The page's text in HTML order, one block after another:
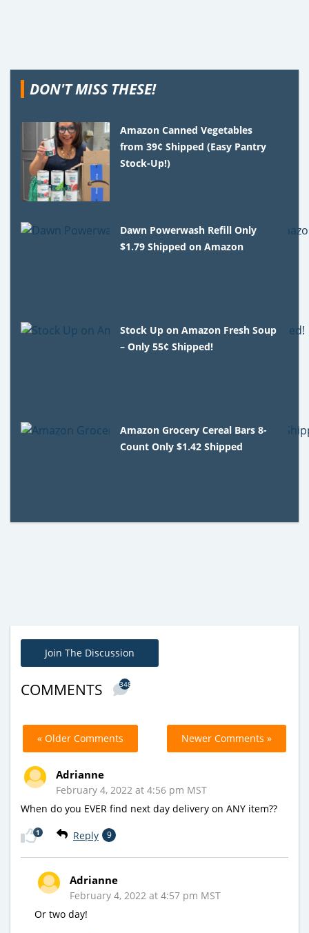
DON'T MISS THESE!
Amazon Canned Vegetables
from 39¢ Shipped (Easy Pantry
Stock-Up!)
Dawn Powerwash Refill Only
$1.79 Shipped on Amazon
Stock Up on Amazon Fresh Soup
– Only 55¢ Shipped!
Amazon Grocery Cereal Bars 8-
Count Only $1.42 Shipped
Join The Discussion
COMMENTS 348
« Older Comments Newer Comments »
Adrianne
February 4, 2022 at 4:56 pm MST
When do you EVER find next day delivery on ANY item??
Reply 9
1
Adrianne
February 4, 2022 at 4:57 pm MST
Or two day!